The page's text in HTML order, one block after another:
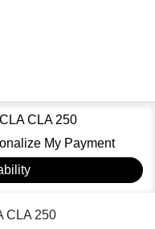
CLA 250
My Payment